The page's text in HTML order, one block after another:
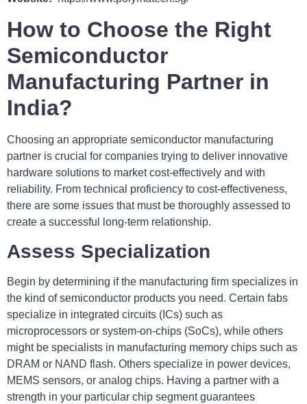
How to Choose the Right
Semiconductor
Manufacturing Partner in
India?
Choosing an appropriate semiconductor manufacturing
partner is crucial for companies trying to deliver innovative
hardware solutions to market cost-effectively and with
reliability. From technical proficiency to cost-effectiveness,
there are some issues that must be thoroughly assessed to
create a successful long-term relationship.
Assess Specialization
Begin by determining if the manufacturing firm specializes in
the kind of semiconductor products you need. Certain fabs
specialize in integrated circuits (ICs) such as
microprocessors or system-on-chips (SoCs), while others
might be specialists in manufacturing memory chips such as
DRAM or NAND flash. Others specialize in power devices,
MEMS sensors, or analog chips. Having a partner with a
strength in your particular chip segment guarantees